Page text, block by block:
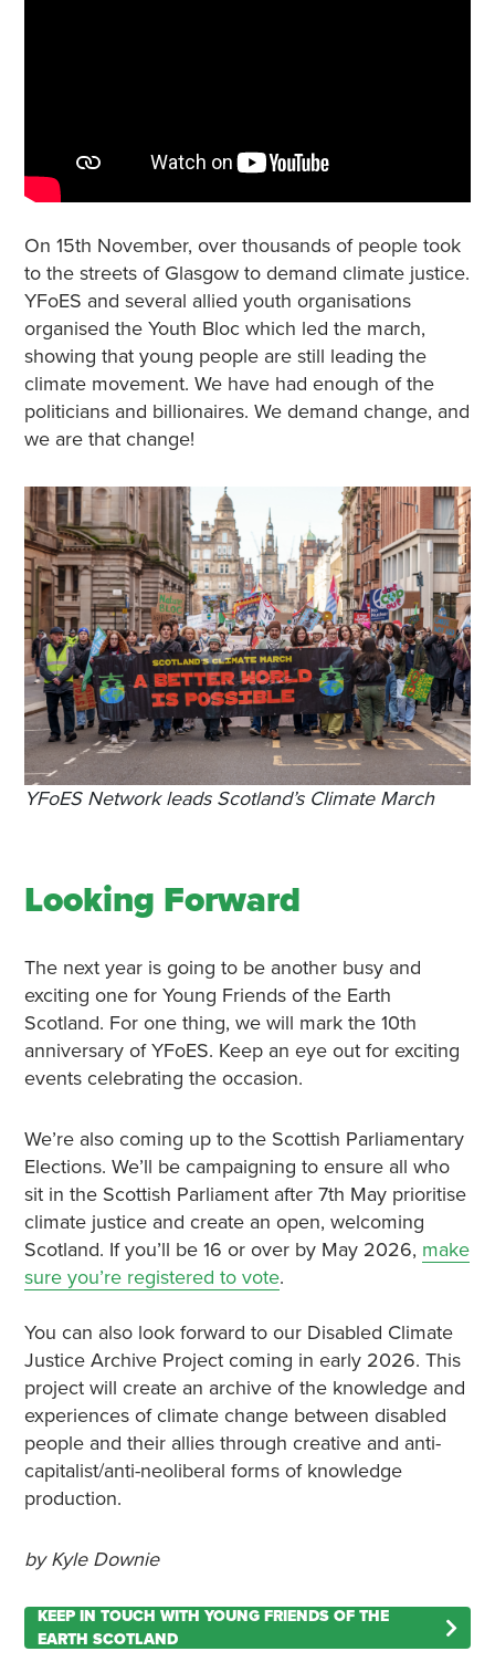
On 15th November, over thousands of people took
to the streets of Glasgow to demand climate justice.
YFoES and several allied youth organisations
organised the Youth Bloc which led the march,
showing that young people are still leading the
climate movement. We have had enough of the
politicians and billionaires. We demand change, and
we are that change!
YFoES Network leads Scotland’s Climate March
Looking Forward
The next year is going to be another busy and
exciting one for Young Friends of the Earth
Scotland. For one thing, we will mark the 10th
anniversary of YFoES. Keep an eye out for exciting
events celebrating the occasion.
We’re also coming up to the Scottish Parliamentary
Elections. We’ll be campaigning to ensure all who
sit in the Scottish Parliament after 7th May prioritise
climate justice and create an open, welcoming
Scotland. If you’ll be 16 or over by May 2026, make
sure you’re registered to vote.
You can also look forward to our Disabled Climate
Justice Archive Project coming in early 2026. This
project will create an archive of the knowledge and
experiences of climate change between disabled
people and their allies through creative and anti-
capitalist/anti-neoliberal forms of knowledge
production.
by Kyle Downie
KEEP IN TOUCH WITH YOUNG FRIENDS OF THE
EARTH SCOTLAND